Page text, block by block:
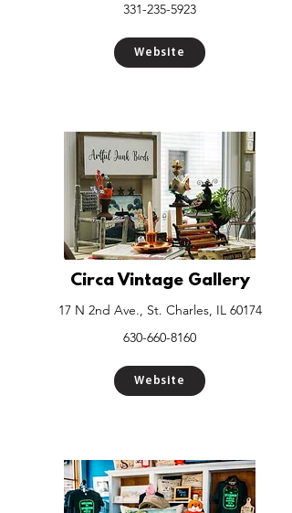
331-235-5923
Website
Circa Vintage Gallery
17 N 2nd Ave., St. Charles, IL 60174
630-660-8160
Website